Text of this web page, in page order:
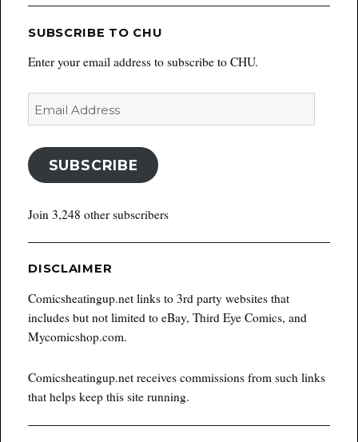
SUBSCRIBE TO CHU
Enter your email address to subscribe to CHU.
Email
Address
SUBSCRIBE
Join 3,248 other subscribers
DISCLAIMER
Comicsheatingup.net links to 3rd party websites that
includes but not limited to eBay, Third Eye Comics, and
Mycomicshop.com.
Comicsheatingup.net receives commissions from such links
that helps keep this site running.